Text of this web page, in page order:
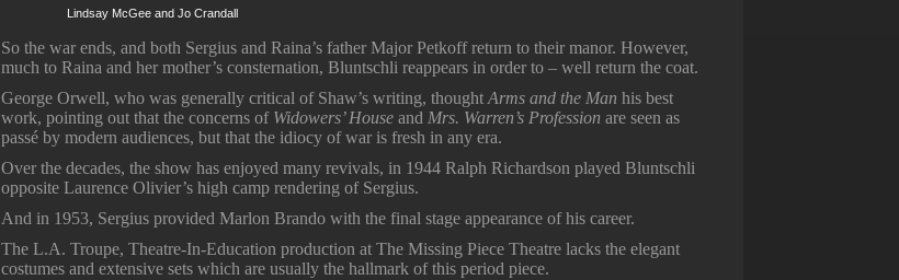
Lindsay McGee and Jo Crandall
So the war ends, and both Sergius and Raina’s father Major Petkoff return to their manor. However,
much to Raina and her mother’s consternation, Bluntschli reappears in order to – well return the coat.
George Orwell, who was generally critical of Shaw’s writing, thoughtArms and the Man his best
work, pointing out that the concerns of Widowers’ House and Mrs. Warren’s Profession are seen as
passé by modern audiences, but that the idiocy of war is fresh in any era.
Over the decades, the show has enjoyed many revivals, in 1944 Ralph Richardson played Bluntschli
opposite Laurence Olivier’s high camp rendering of Sergius.
And in 1953, Sergius provided Marlon Brando with the final stage appearance of his career.
The L.A. Troupe, Theatre-In-Education production at The Missing Piece Theatre lacks the elegant
costumes and extensive sets which are usually the hallmark of this period piece.